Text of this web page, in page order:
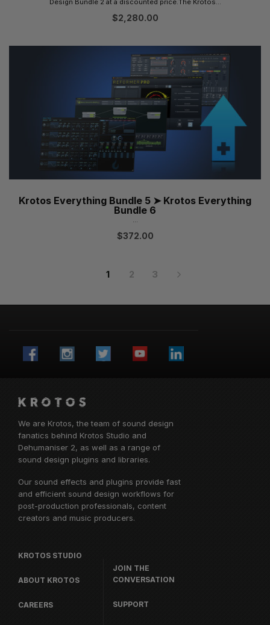
Design Bundle 2 at a discounted price.The Krotos...
$2,280.00
Krotos Everything Bundle 5 ➤ Krotos Everything
Bundle 6
$372.00
1 2 3
We are Krotos, the team of sound design
fanatics behind Krotos Studio and
Dehumaniser 2, as well as a range of
sound design plugins and libraries.
Our sound effects and plugins provide fast
and efficient sound design workflows for
post-production professionals, content
creators and music producers.
KROTOS STUDIO
ABOUT KROTOS
CAREERS
JOIN THE
CONVERSATION
SUPPORT